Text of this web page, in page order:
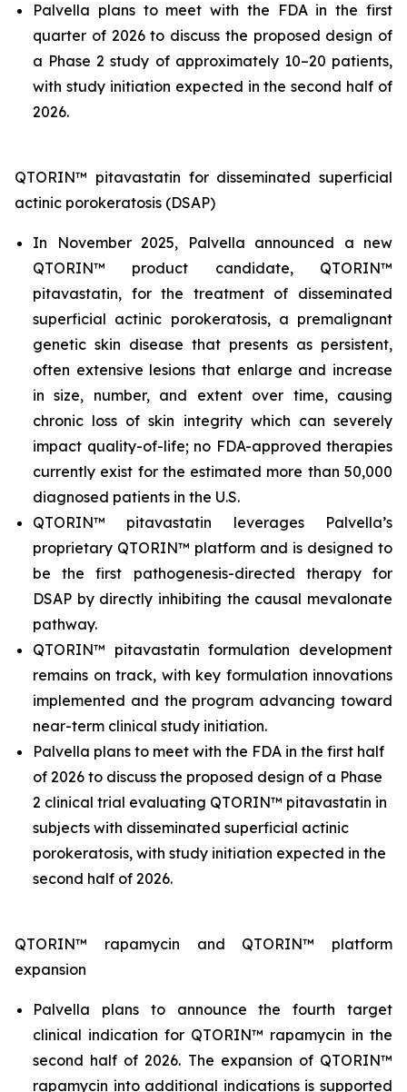
Palvella plans to meet with the FDA in the first
quarter of 2026 to discuss the proposed design of
a Phase 2 study of approximately 10–20 patients,
with study initiation expected in the second half of
2026.
QTORIN™ pitavastatin for disseminated superficial
actinic porokeratosis (DSAP)
In November 2025, Palvella announced a new
QTORIN™ product candidate, QTORIN™
pitavastatin, for the treatment of disseminated
superficial actinic porokeratosis, a premalignant
genetic skin disease that presents as persistent,
often extensive lesions that enlarge and increase
in size, number, and extent over time, causing
chronic loss of skin integrity which can severely
impact quality-of-life; no FDA-approved therapies
currently exist for the estimated more than 50,000
diagnosed patients in the U.S.
QTORIN™ pitavastatin leverages Palvella’s
proprietary QTORIN™ platform and is designed to
be the first pathogenesis-directed therapy for
DSAP by directly inhibiting the causal mevalonate
pathway.
QTORIN™ pitavastatin formulation development
remains on track, with key formulation innovations
implemented and the program advancing toward
near-term clinical study initiation.
Palvella plans to meet with the FDA in the first half
of 2026 to discuss the proposed design of a Phase
2 clinical trial evaluating QTORIN™ pitavastatin in
subjects with disseminated superficial actinic
porokeratosis, with study initiation expected in the
second half of 2026.
QTORIN™ rapamycin and QTORIN™ platform
expansion
Palvella plans to announce the fourth target
clinical indication for QTORIN™ rapamycin in the
second half of 2026. The expansion of QTORIN™
rapamycin into additional indications is supported